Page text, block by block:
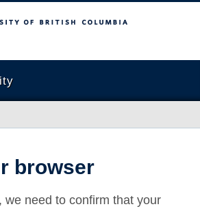
Columbia
browser
we need to confirm that your